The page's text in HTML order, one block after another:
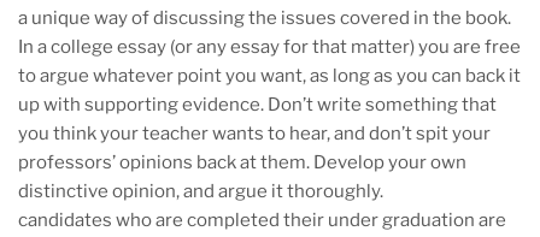
a unique way of discussing the issues covered in the book.
In a college essay (or any essay for that matter) you are free
to argue whatever point you want, as long as you can back it
up with supporting evidence. Don’t write something that
you think your teacher wants to hear, and don’t spit your
professors’ opinions back at them. Develop your own
distinctive opinion, and argue it thoroughly.
candidates who are completed their under graduation are